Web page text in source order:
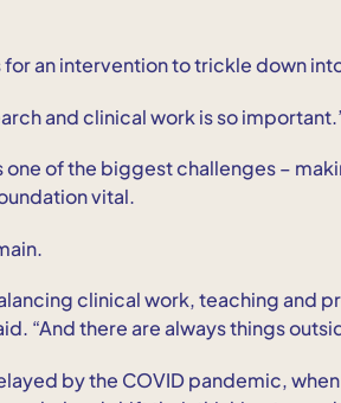
for an intervention to trickle down
and clinical work is so
one of the biggest challenges –
vital.
clinical work, teaching and
“And there are always things
by the COVID pandemic,